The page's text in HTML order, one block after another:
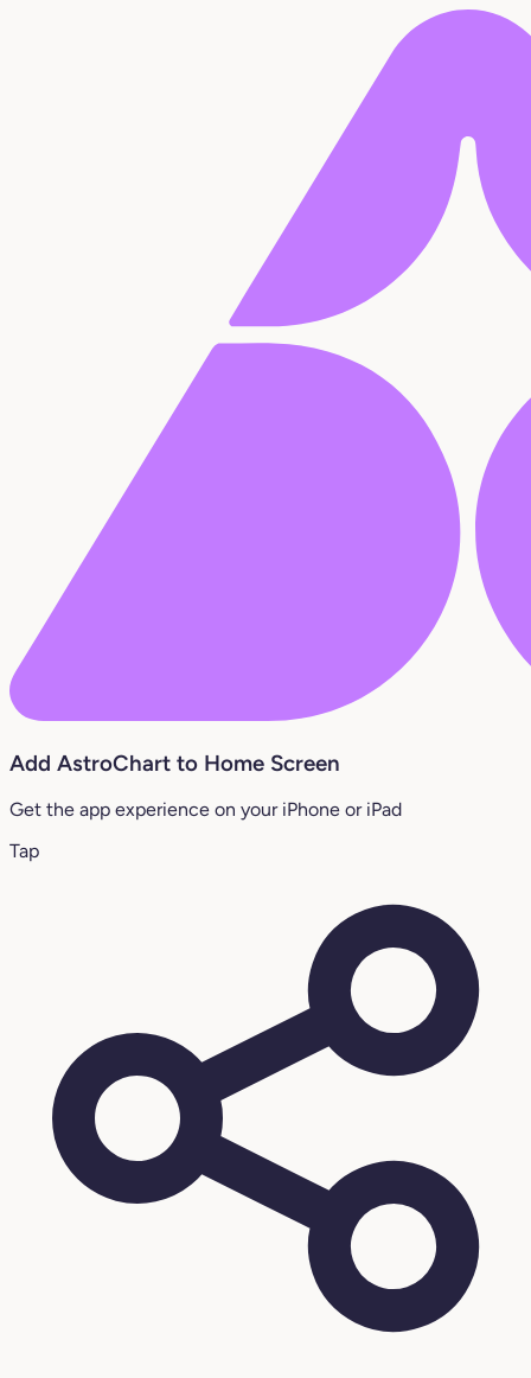
Add AstroChart to Home Screen
Get the app experience on your iPhone or iPad
Tap